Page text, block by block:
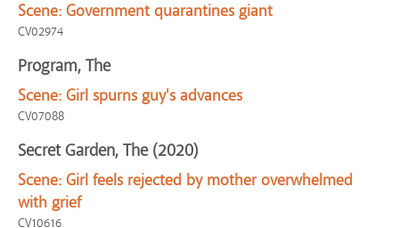
Scene: Government quarantines giant
CV02974
Program, The
Scene: Girl spurns guy's advances
CV07088
Secret Garden, The (2020)
Scene: Girl feels rejected by mother overwhelmed
with grief
CV10616